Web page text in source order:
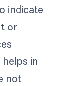
indicate
or
in
not